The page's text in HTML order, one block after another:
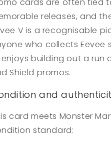
releases, and
V is a recognisable
who collects Eevee
building out a run
Shield promos.
and
card meets Monster
standard: